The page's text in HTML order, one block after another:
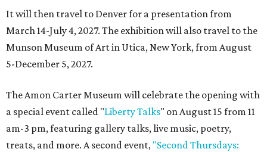
It will then travel to Denver for a presentation from
March 14-July 4, 2027. The exhibition will also travel to the
Munson Museum of Art in Utica, New York, from August
5-December 5, 2027.
The Amon Carter Museum will celebrate the opening with
a special event called "Liberty Talks" on August 15 from 11
am-3 pm, featuring gallery talks, live music, poetry,
treats, and more. A second event, "Second Thursdays: